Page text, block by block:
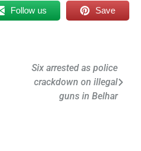
Follow us Save
Six arrested as police
crackdown on illegal
guns in Belhar